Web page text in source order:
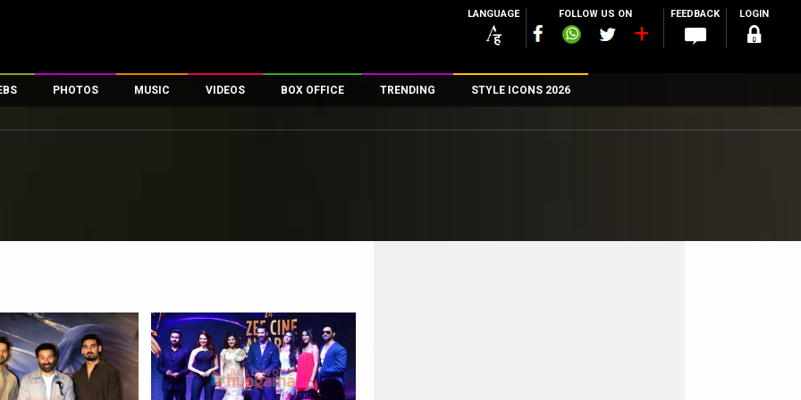
LANGUAGE FOLLOW US ON FEEDBACK LOGIN
PHOTOS
First Look
MUSIC VIDEOS
First Day First Show
Exclusive & Specials
Movie Songs
BOX OFFICE
100 Crore Club
Top Female Celebs
TRENDING STYLE ICONS 2026